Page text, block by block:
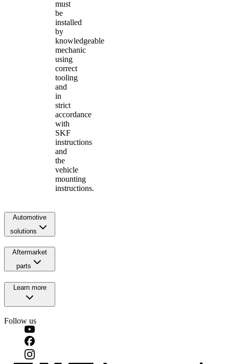
must
be
installed
by
knowledgeable
mechanic
using
correct
tooling
and
in
strict
accordance
with
SKF
instructions
and
the
vehicle
mounting
instructions.
Automotive
solutions
Aftermarket
parts
Learn more
Follow us